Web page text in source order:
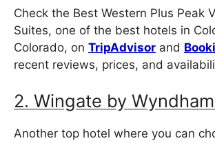
Check the Best Western Plus Peak
Suites, one of the best hotels in
Colorado, on TripAdvisor and
recent reviews, prices, and
2. Wingate by
Another top hotel where you can